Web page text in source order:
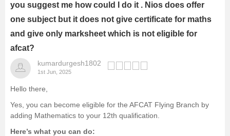
you suggest me how could I do it . Nios does offer
one subject but it does not give certificate for maths
and give only marksheet which is not eligible for
afcat?
kumardurgesh1802
1st Jun, 2025
Hello there,
Yes, you can become eligible for the AFCAT Flying Branch by
adding Mathematics to your 12th qualification.
Here’s what you can do: